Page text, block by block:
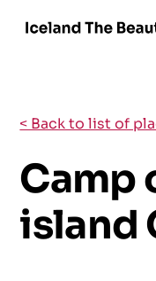
< Back to list of
Camp
island